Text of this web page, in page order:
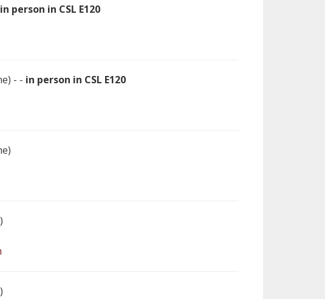
in person in CSL E120
- - in person in CSL E120